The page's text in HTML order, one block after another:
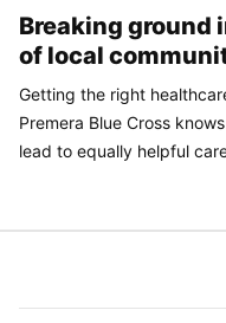
Breaking ground
of local
Getting the right
Premera Blue Cross
lead to equally helpful